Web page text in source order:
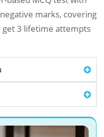
marks, covering
get 3 lifetime attempts